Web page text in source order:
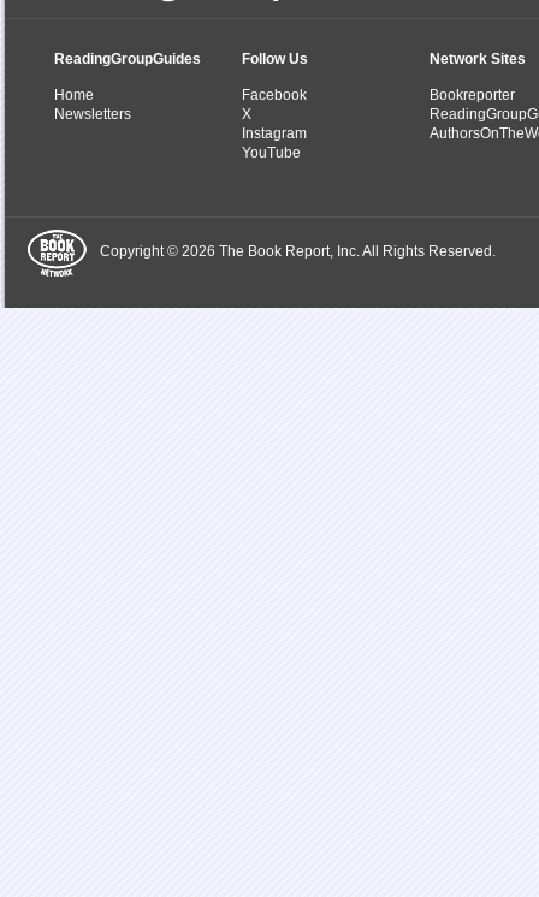
ReadingGroupGuides
Home
Newsletters
Follow Us
Facebook
X
Instagram
YouTube
Network Sites
Bookreporter
Copyright © 2026 The Book Report, Inc. All Rights Reserved.